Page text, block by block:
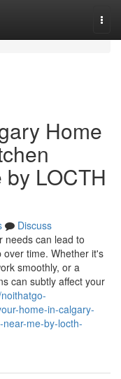
Home
LOCTH
Discuss
needs can lead to
over time. Whether it's
smoothly, or a
can subtly affect your
home-in-calgary-
me-by-locth-